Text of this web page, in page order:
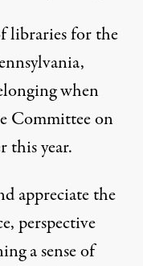
libraries for the
when
Committee on
this year.
appreciate the
perspective
a sense of